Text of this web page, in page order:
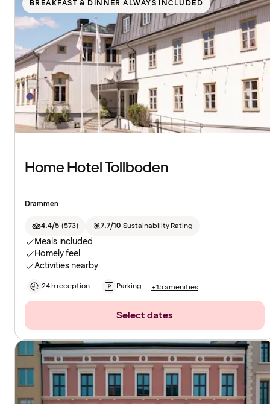
BREAKFAST & DINNER ALWAYS INCLUDED
Home Hotel Tollboden
Drammen
4.4/5 (573) 7.7/10 Sustainability Rating
Meals included
Homely feel
Activities nearby
24 h reception Parking +15 amenities
Select dates